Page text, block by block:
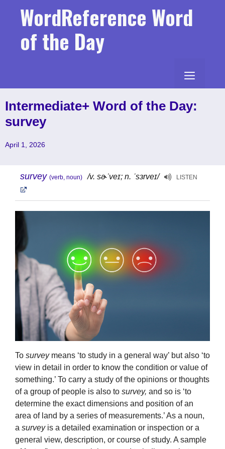
WordReference Word
of the Day
MENU
Intermediate+ Word of the Day:
survey
April 1, 2026
survey (verb, noun) /v. sɚˈveɪ; n. ˈsɜrveɪ/ LISTEN
To surveymeans ‘to study in a general way’ but also ‘to
view in detail in order to know the condition or value of
something.’ To carry a study of the opinions or thoughts
of a group of people is also to survey, and so is ‘to
determine the exact dimensions and position of an
area of land by a series of measurements.’ As a noun,
a surveyis a detailed examination or inspection or a
general view, description, or course of study. A sample